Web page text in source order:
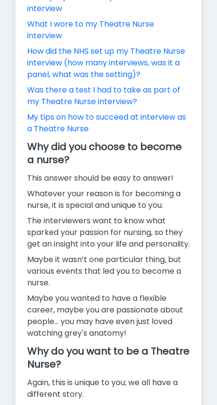
interview
What I wore to my Theatre Nurse
interview
How did the NHS set up my Theatre Nurse
interview (how many interviews, was it a
panel, what was the setting)?
Was there a test I had to take as part of
my Theatre Nurse interview?
My tips on how to succeed at interview as
a Theatre Nurse
Why did you choose to become
a nurse?
This answer should be easy to answer!
Whatever your reason is for becoming a
nurse, it is special and unique to you.
The interviewers want to know what
sparked your passion for nursing, so they
get an insight into your life and personality.
Maybe it wasn’t one particular thing, but
various events that led you to become a
nurse.
Maybe you wanted to have a flexible
career, maybe you are passionate about
people… you may have even just loved
watching grey's anatomy!
Why do you want to be a Theatre
Nurse?
Again, this is unique to you; we all have a
different story.